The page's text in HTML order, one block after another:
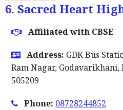
6. Sacred Heart
Affiliated with CBSE
Address: GDK Bus
Ram Nagar,
505209
Phone: 08728244852